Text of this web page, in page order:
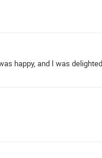
happy, and I was